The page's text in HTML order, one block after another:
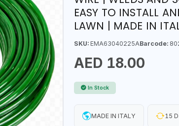
EASY TO INSTALL
LAWN | MADE IN
SKU:EMA63040225ABarcode:
AED 18.00
In Stock
MADE IN ITALY 15